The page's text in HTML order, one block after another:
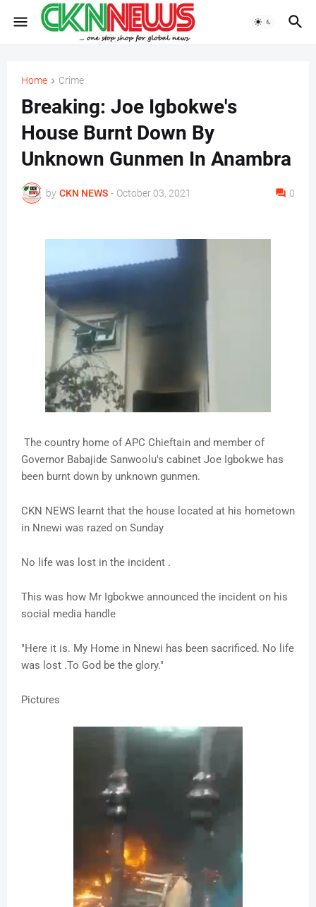
Home Crime
Breaking: Joe Igbokwe's
House Burnt Down By
Unknown Gunmen In Anambra
by CKN NEWS - October 03, 2021 0
The country home of APC Chieftain and member of
Governor Babajide Sanwoolu's cabinet Joe Igbokwe has
been burnt down by unknown gunmen.
CKN NEWS learnt that the house located at his hometown
in Nnewi was razed on Sunday
No life was lost in the incident .
This was how Mr Igbokwe announced the incident on his
social media handle
"Here it is. My Home in Nnewi has been sacrificed. No life
was lost .To God be the glory."
Pictures